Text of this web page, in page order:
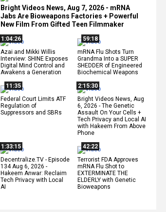
Bright Videos News, Aug 7, 2026 - mRNA
Jabs Are Bioweapons Factories + Powerful
New Film From Gifted Teen Filmmaker
1:04:26
Azai and Mikki Willis
Interview: SHINE Exposes
Digital Mind Control and
Awakens a Generation
59:18
mRNA Flu Shots Turn
Grandma Into a SUPER
SHEDDER of Engineered
Biochemical Weapons
11:35
Federal Court Limits ATF
Regulation of
Suppressors and SBRs
2:15:30
Bright Videos News, Aug
6, 2026 - The Genetic
Assault On Your Cells +
Tech Privacy and Local AI
with Hakeem From Above
Phone
1:33:15
Decentralize.TV - Episode
134 Aug 6, 2026 -
Hakeem Anwar: Reclaim
Tech Privacy with Local
AI
42:22
Terrorist FDA Approves
mRNA Flu Shot to
EXTERMINATE THE
ELDERLY with Genetic
Bioweapons